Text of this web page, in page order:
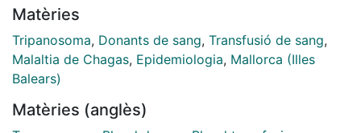
investigate by quantitative real-time polymerase chain
reaction (qPCR) the parasitic load detected in
leukoreduced plasma and PLT concentrates collected
by apheresis from seropositive T. cruzi blood donors
STUDY DESIGN AND METHODS: During 2011 to 2013,
Matèries
Tripanosoma, Donants de sang, Transfusió de sang,
Malaltia de Chagas, Epidemiologia, Mallorca (Illes
Balears)
Matèries (anglès)